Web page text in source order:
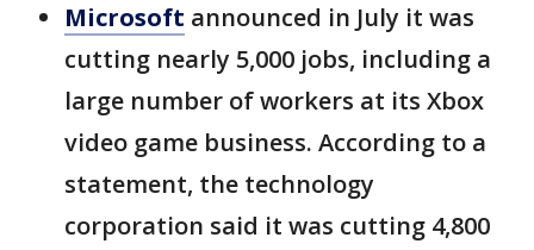
Microsoft announced in July it was
cutting nearly 5,000 jobs, including a
large number of workers at its Xbox
video game business. According to a
statement, the technology
corporation said it was cutting 4,800